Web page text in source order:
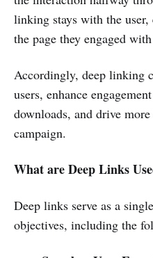
linking stays with the user,
the page they engaged
Accordingly, deep linking
users, enhance
downloads, and drive
campaign.
What are Deep Links
Deep links serve as a
objectives, including the